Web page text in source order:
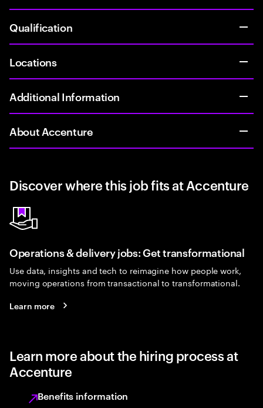
Qualification
Locations
Additional Information
About Accenture
Discover where this job fits at Accenture
Operations & delivery jobs: Get transformational
Use data, insights and tech to reimagine how people work,
moving operations from transactional to transformational.
Learn more
Learn more about the hiring process at
Accenture
Benefits information